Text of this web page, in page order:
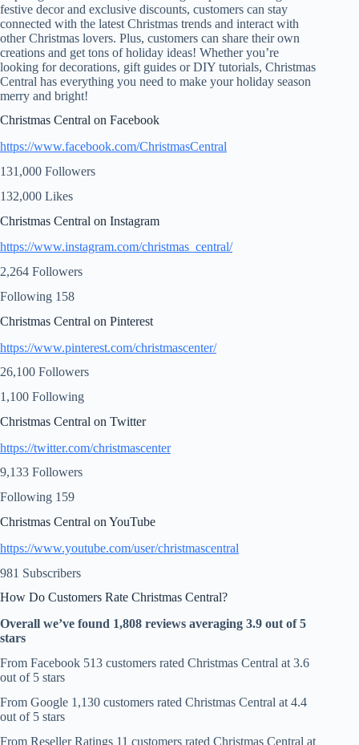
festive decor and exclusive discounts, customers can stay
connected with the latest Christmas trends and interact with
other Christmas lovers. Plus, customers can share their own
creations and get tons of holiday ideas! Whether you’re
looking for decorations, gift guides or DIY tutorials, Christmas
Central has everything you need to make your holiday season
merry and bright!
Christmas Central on Facebook
https://www.facebook.com/ChristmasCentral
131,000 Followers
132,000 Likes
Christmas Central on Instagram
https://www.instagram.com/christmas_central/
2,264 Followers
Following 158
Christmas Central on Pinterest
https://www.pinterest.com/christmascenter/
26,100 Followers
1,100 Following
Christmas Central on Twitter
https://twitter.com/christmascenter
9,133 Followers
Following 159
Christmas Central on YouTube
https://www.youtube.com/user/christmascentral
981 Subscribers
How Do Customers Rate Christmas Central?
Overall we’ve found 1,808 reviews averaging 3.9 out of 5
stars
From Facebook 513 customers rated Christmas Central at 3.6
out of 5 stars
From Google 1,130 customers rated Christmas Central at 4.4
out of 5 stars
From Reseller Ratings 11 customers rated Christmas Central at